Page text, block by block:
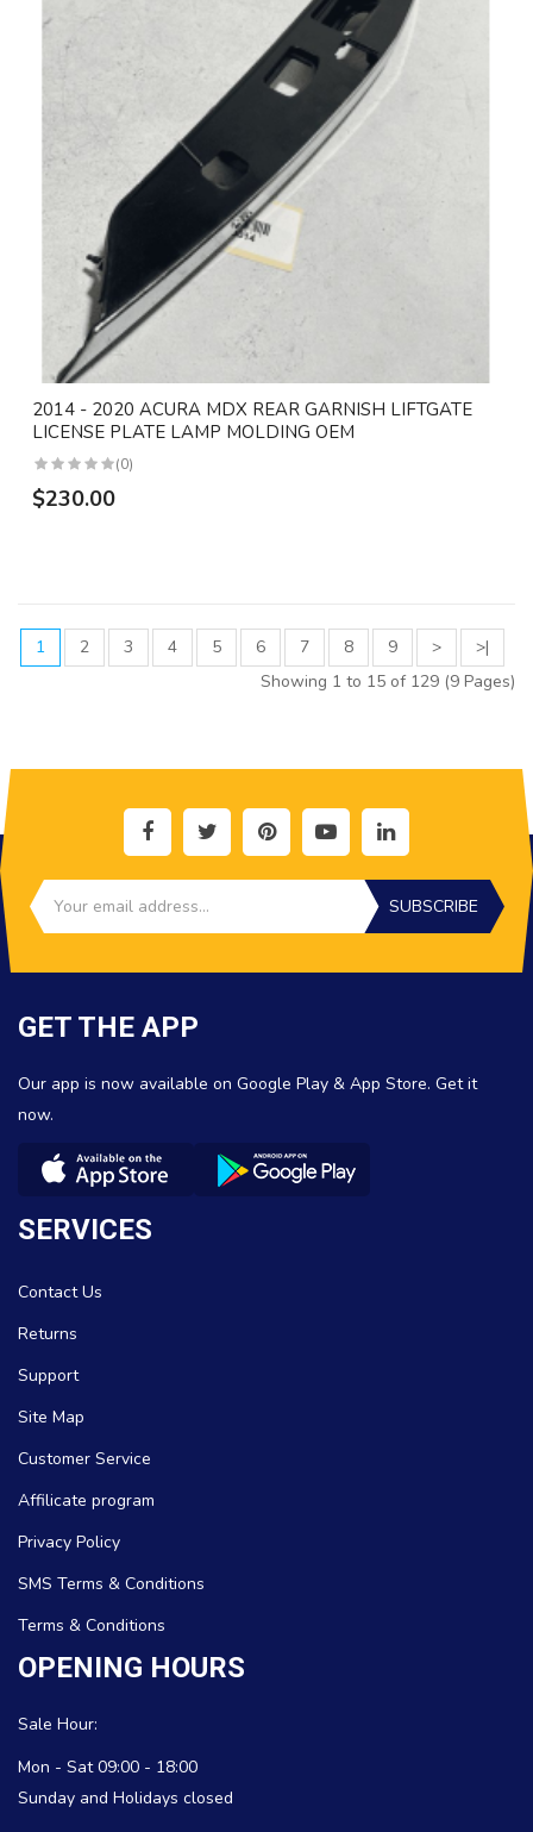
2014 - 2020 ACURA MDX REAR GARNISH LIFTGATE
LICENSE PLATE LAMP MOLDING OEM
(0)
$230.00
1 2 3 4 5 6 7 8 9 >
>|
Showing 1 to 15 of 129 (9 Pages)
SUBSCRIBE
GET THE APP
Our app is now available on Google Play & App Store. Get it
now.
SERVICES
Contact Us
Returns
Support
Site Map
Customer Service
Affilicate program
Privacy Policy
SMS Terms & Conditions
Terms & Conditions
OPENING HOURS
Sale Hour:
Mon - Sat 09:00 - 18:00
Sunday and Holidays closed